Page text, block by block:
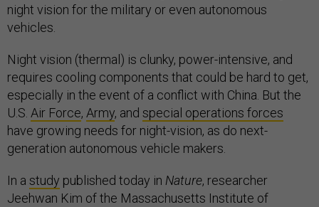
night vision for the military or even autonomous
vehicles.
Night vision (thermal) is clunky, power-intensive, and
requires cooling components that could be hard to get,
especially in the event of a conflict with China. But the
U.S. Air Force, Army, and special operations forces
have growing needs for night-vision, as do next-
generation autonomous vehicle makers.
In a study published today in Nature, researcher
Jeehwan Kim of the Massachusetts Institute of